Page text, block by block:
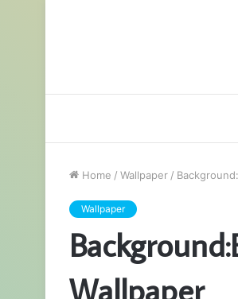
Home / Wallpaper /
Wallpaper
Wallpaper